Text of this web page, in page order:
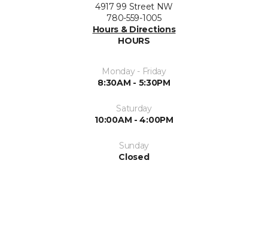
4917 99 Street NW
780-559-1005
Hours & Directions
HOURS
Monday - Friday
8:30AM - 5:30PM
Saturday
10:00AM - 4:00PM
Sunday
Closed